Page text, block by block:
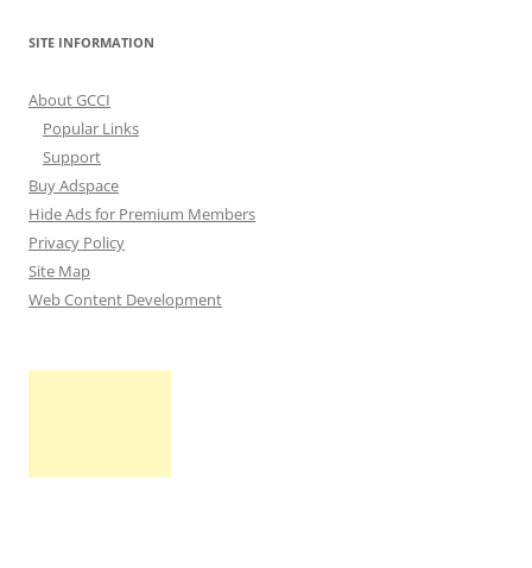
SITE INFORMATION
About GCCI
Popular Links
Support
Buy Adspace
Hide Ads for Premium Members
Privacy Policy
Site Map
Web Content Development